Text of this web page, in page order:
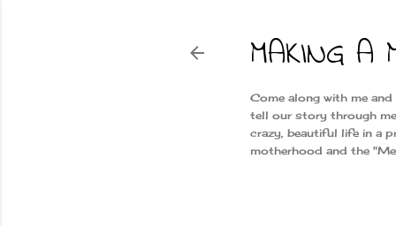
MAKING A
Come along with me
tell our story through
crazy, beautiful life in a
motherhood and the